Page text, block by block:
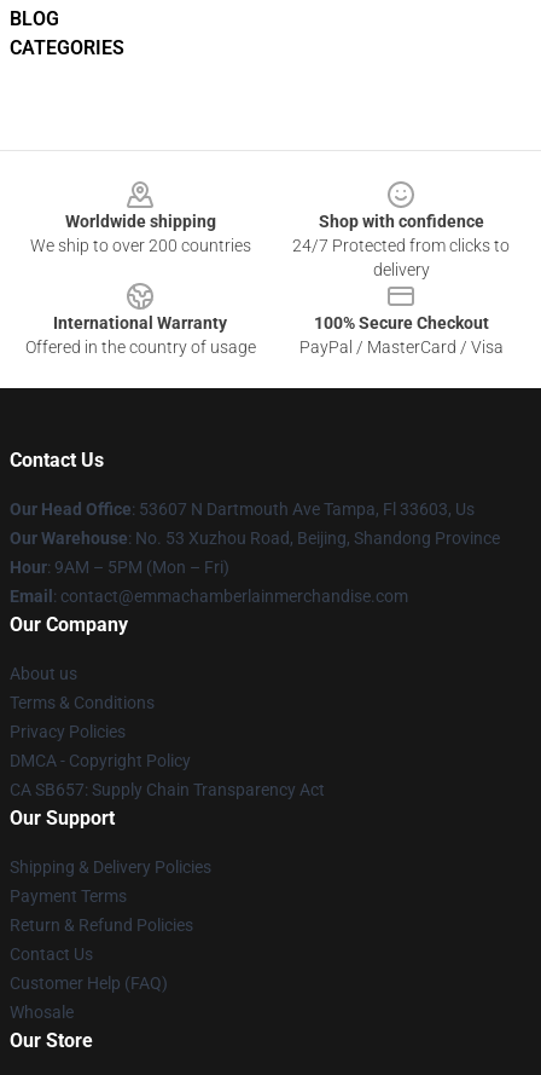
BLOG
CATEGORIES
Worldwide shipping
We ship to over 200 countries
Shop with confidence
24/7 Protected from clicks to
delivery
International Warranty
Offered in the country of usage
100% Secure Checkout
PayPal / MasterCard / Visa
Contact Us
Our Head Office: 53607 N Dartmouth Ave Tampa, Fl 33603, Us
Our Warehouse: No. 53 Xuzhou Road, Beijing, Shandong Province
Hour: 9AM – 5PM (Mon – Fri)
Email : contact@emmachamberlainmerchandise.com
Our Company
About us
Terms & Conditions
Privacy Policies
DMCA - Copyright Policy
CA SB657: Supply Chain Transparency Act
Our Support
Shipping & Delivery Policies
Payment Terms
Return & Refund Policies
Contact Us
Customer Help (FAQ)
Whosale
Our Store